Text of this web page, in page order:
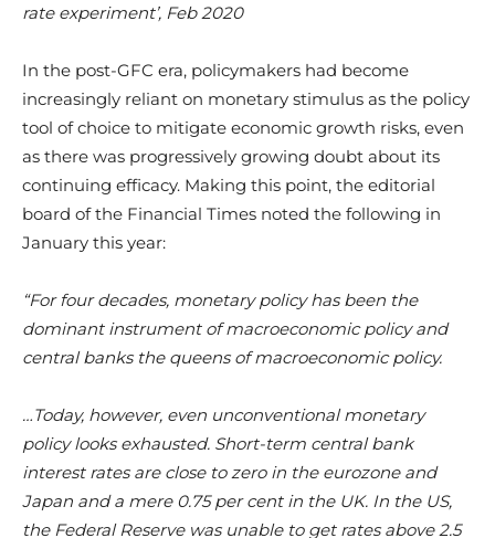
rate experiment’, Feb 2020
In the post-GFC era, policymakers had become
increasingly reliant on monetary stimulus as the policy
tool of choice to mitigate economic growth risks, even
as there was progressively growing doubt about its
continuing efficacy. Making this point, the editorial
board of the Financial Times noted the following in
January this year:
“For four decades, monetary policy has been the
dominant instrument of macroeconomic policy and
central banks the queens of macroeconomic policy.
…Today, however, even unconventional monetary
policy looks exhausted. Short-term central bank
interest rates are close to zero in the eurozone and
Japan and a mere 0.75 per cent in the UK. In the US,
the Federal Reserve was unable to get rates above 2.5